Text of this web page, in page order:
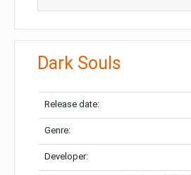
Dark Souls
Release date:
Genre:
Developer: